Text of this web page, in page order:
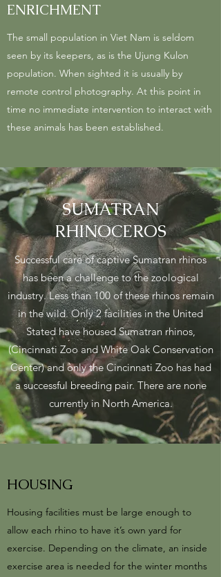
ENRICHMENT
The small population in Viet Nam is seldom
seen by its keepers, as is the Ujung Kulon
population. When sighted it is usually by
remote control photography. At this point in
time no immediate intervention to interact with
these animals has been established.
SUMATRAN
RHINOCEROS
Successful care of captive Sumatran rhinos
has been a challenge to the zoological
industry. Less than 100 of these rhinos remain
in the wild. Only 2 facilities in the United
Stated have housed Sumatran rhinos,
(Cincinnati Zoo and White Oak Conservation
Center) and only the Cincinnati Zoo has had
a successful breeding pair. There are none
currently in North America.
HOUSING
Housing facilities must be large enough to
allow each rhino to have it’s own yard for
exercise. Depending on the climate, an inside
exercise area is needed for the winter months